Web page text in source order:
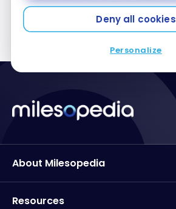
Deny all cookies
Personalize
About Milesopedia
Resources